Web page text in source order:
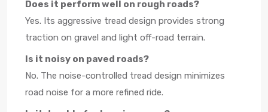
Does it perform well on rough roads?
Yes. Its aggressive tread design provides strong
traction on gravel and light off-road terrain.
Is it noisy on paved roads?
No. The noise-controlled tread design minimizes
road noise for a more refined ride.